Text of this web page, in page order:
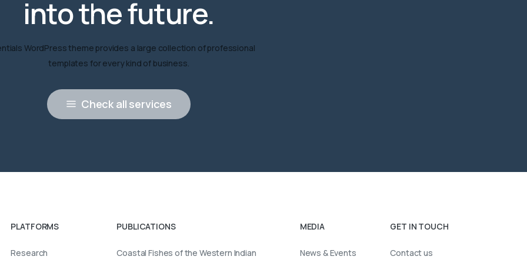
intothefuture.
WordPress theme provides a large collection of professional
templates for every kind of business.
Check all services
PLATFORMS
Research
PUBLICATIONS
Coastal Fishes of the Western Indian
MEDIA
News & Events
GET IN TOUCH
Contact us